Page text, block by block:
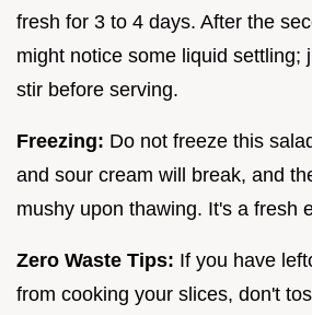
fresh for 3 to 4 days. After the
might notice some liquid settling;
stir before serving.
Freezing: Do not freeze this
and sour cream will break, and
mushy upon thawing. It's a fresh
Zero Waste Tips: If you have
from cooking your slices, don't